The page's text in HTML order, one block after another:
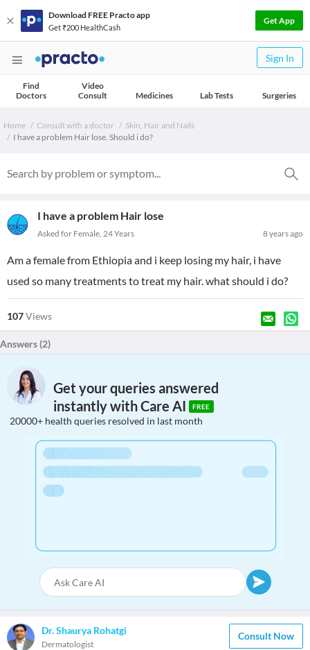
Download FREE Practo app
Get ₹200 HealthCash
Get App
Sign In
Find
Doctors
Video
Consult
Medicines Lab Tests Surgeries
Home Consult with a doctor
Skin, Hair and Nails
I have a problem Hair lose. Should i do?
I have a problem Hair lose
8 years ago
Asked for Female, 24 Years
Am a female from Ethiopia and i keep losing my hair, i have
used so many treatments to treat my hair. what should i do?
107Views
Answers (2)
Get your queries answered
instantly with Care AI
FREE
20000+ health queries resolved in last month
Dr. Shaurya Rohatgi
Dermatologist
Consult Now